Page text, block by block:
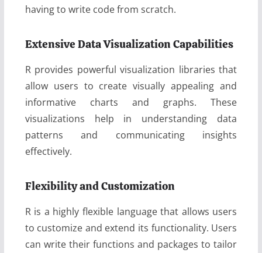
having to write code from scratch.
Extensive Data Visualization Capabilities
R provides powerful visualization libraries that
allow users to create visually appealing and
informative charts and graphs. These
visualizations help in understanding data
patterns and communicating insights
effectively.
Flexibility and Customization
R is a highly flexible language that allows users
to customize and extend its functionality. Users
can write their functions and packages to tailor